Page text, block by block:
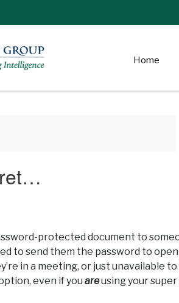
Home
protected document to
to send them the password to
in a meeting, or just unavailable
even if you areusing your